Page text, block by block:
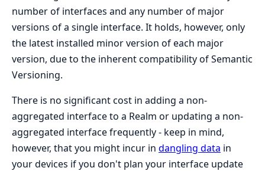
number of interfaces and any number of major
versions of a single interface. It holds, however, only
the latest installed minor version of each major
version, due to the inherent compatibility of Semantic
Versioning.
There is no significant cost in adding a non-
aggregated interface to a Realm or updating a non-
aggregated interface frequently - keep in mind,
however, that you might incur in dangling data in
your devices if you don't plan your interface update